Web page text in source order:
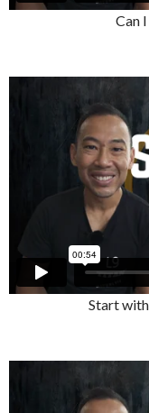
Can
Start